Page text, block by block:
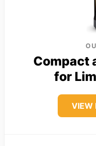
Compact
for
VIEW